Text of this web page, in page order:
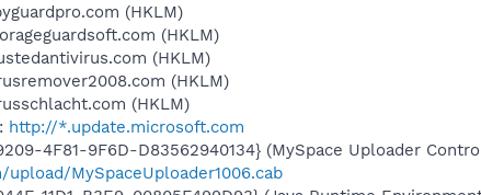
(HKLM)
(HKLM)
(HKLM)
(HKLM)
(HKLM)
http://*.update.microsoft.com
4F81-9F6D-D83562940134} (MySpace Uploader
MySpaceUploader1006.cab